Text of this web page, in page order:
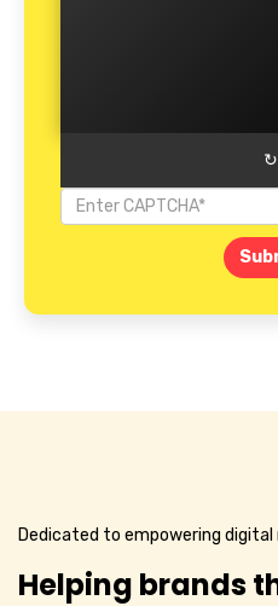
↻
Dedicated to empowering
Helping brands